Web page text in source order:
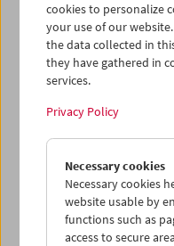
iCalender
Program booklet (PDF
English language or
< Previous week
cookies to personalize
your use of our
the data collected in
they have gathered in
services.
Privacy Policy
Necessary cookies
Necessary cookies
website usable by
functions such as
access to secure